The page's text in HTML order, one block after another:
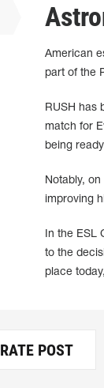
American
part of the
RUSH has
match for
being
Notably,
improving
In the ESL
to the
place
RATE POST